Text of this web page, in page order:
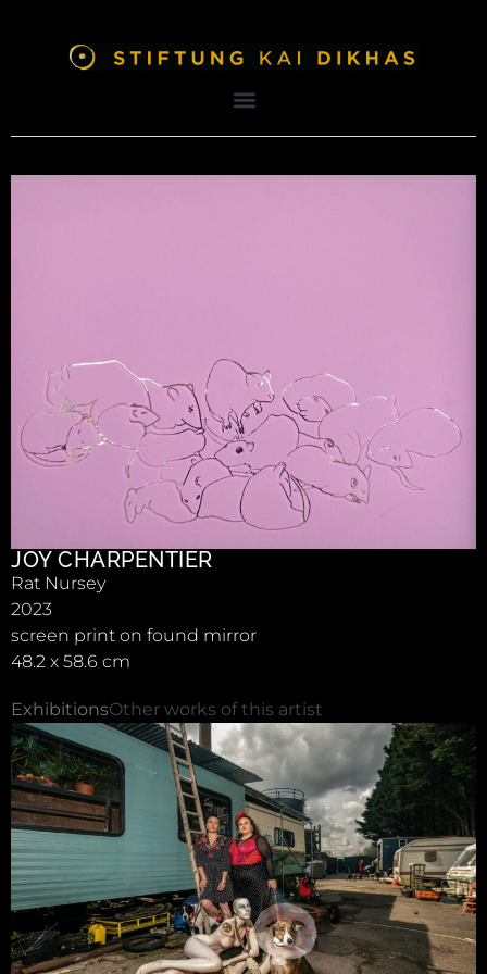
JOY CHARPENTIER
Rat Nursey
2023
screen print on found mirror
48.2 x 58.6 cm
ExhibitionsOther works of this artist